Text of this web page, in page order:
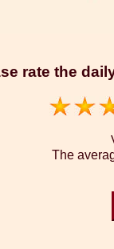
rate the
The